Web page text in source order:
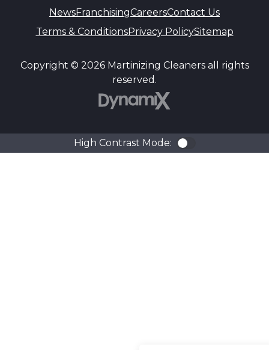
NewsFranchisingCareersContact Us
Terms & ConditionsPrivacy PolicySitemap
Copyright © 2026 Martinizing Cleaners all rights
reserved.
High Contrast Mode: